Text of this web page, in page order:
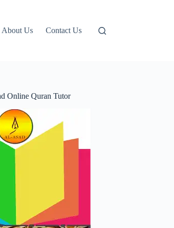
About Us Contact Us
Online Quran Tutor